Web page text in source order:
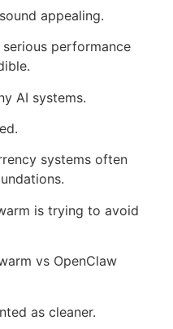
appealing.
performance
AI systems.
systems often
is trying to avoid
vs OpenClaw
as cleaner.